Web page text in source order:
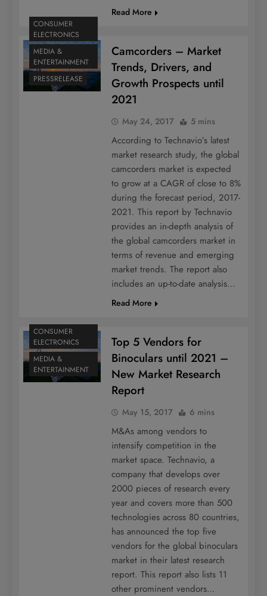
Read More
CONSUMER
ELECTRONICS
MEDIA &
ENTERTAINMENT
PRESSRELEASE
Camcorders – Market
Trends, Drivers, and
Growth Prospects until
2021
May 24, 2017 5 mins
According to Technavio’s latest
market research study, the global
camcorders market is expected
to grow at a CAGR of close to 8%
during the forecast period, 2017-
2021. This report by Technavio
provides an in-depth analysis of
the global camcorders market in
terms of revenue and emerging
market trends. The report also
includes an up-to-date analysis…
Read More
CONSUMER
ELECTRONICS
MEDIA &
ENTERTAINMENT
Top 5 Vendors for
Binoculars until 2021 –
New Market Research
Report
May 15, 2017 6 mins
M&As among vendors to
intensify competition in the
market space. Technavio, a
company that develops over
2000 pieces of research every
year and covers more than 500
technologies across 80 countries,
has announced the top five
vendors for the global binoculars
market in their latest research
report. This report also lists 11
other prominent vendors…